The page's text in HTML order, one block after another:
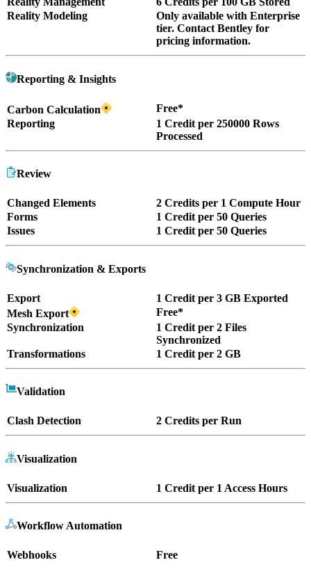
Reality Modeling
Only available with Enterprise
tier. Contact Bentley for
pricing information.
Reporting & Insights
Carbon Calculation
Free*
Reporting
1 Credit per 250000 Rows
Processed
Review
Changed Elements
2 Credits per 1 Compute Hour
Forms
1 Credit per 50 Queries
Issues
1 Credit per 50 Queries
Synchronization & Exports
Export
1 Credit per 3 GB Exported
Mesh Export
Free*
Synchronization
1 Credit per 2 Files
Synchronized
Transformations
1 Credit per 2 GB
Validation
Clash Detection 2 Credits per Run
Visualization
Visualization 1 Credit per 1 Access Hours
Workflow Automation
Webhooks Free